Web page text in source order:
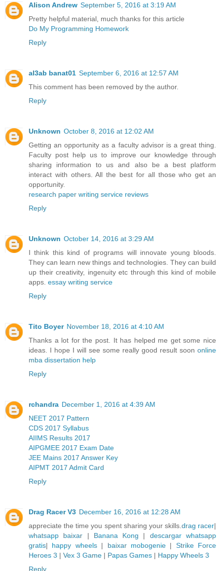
Alison Andrew September 5, 2016 at 3:19 AM
Pretty helpful material, much thanks for this article
Do My Programming Homework
Reply
al3ab banat01 September 6, 2016 at 12:57 AM
This comment has been removed by the author.
Reply
Unknown October 8, 2016 at 12:02 AM
Getting an opportunity as a faculty advisor is a great thing.
Faculty post help us to improve our knowledge through
sharing information to us and also be a best platform
interact with others. All the best for all those who get an
opportunity.
research paper writing service reviews
Reply
Unknown October 14, 2016 at 3:29 AM
I think this kind of programs will innovate young bloods.
They can learn new things and technologies. They can build
up their creativity, ingenuity etc through this kind of mobile
apps. essay writing service
Reply
Tito Boyer November 18, 2016 at 4:10 AM
Thanks a lot for the post. It has helped me get some nice
ideas. I hope I will see some really good result soon online
mba dissertation help
Reply
rchandra December 1, 2016 at 4:39 AM
NEET 2017 Pattern
CDS 2017 Syllabus
AIIMS Results 2017
AIPGMEE 2017 Exam Date
JEE Mains 2017 Answer Key
AIPMT 2017 Admit Card
Reply
Drag Racer V3 December 16, 2016 at 12:28 AM
appreciate the time you spent sharing your skills. drag racer|
whatsapp baixar | Banana Kong | descargar whatsapp
gratis| happy wheels| baixar mobogenie| Strike Force
Heroes 3 | Vex 3 Game | Papas Games | Happy Wheels 3
Reply